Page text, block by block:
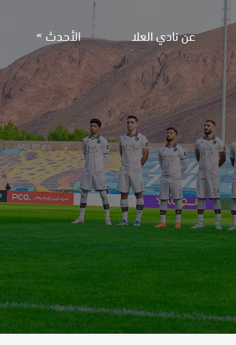
عن نادي العلا الأحدث
الأخبار
معرض الصور